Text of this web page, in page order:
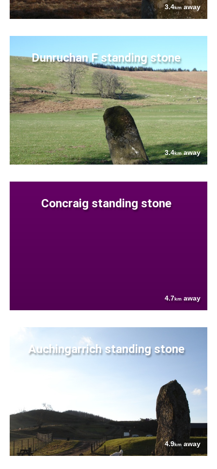
3.4kmaway
Dunruchan F standing stone
3.4kmaway
Concraig standing stone
4.7km away
Auchingarrich standing stone
4.9km away